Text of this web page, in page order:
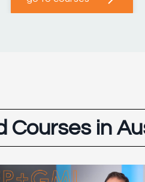
Courses in